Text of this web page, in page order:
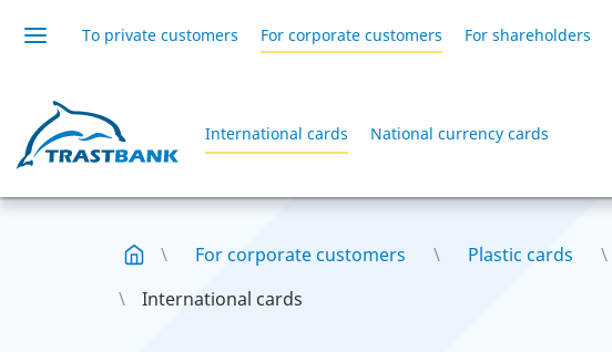
To private customers For corporate customers For shareholders
International cards National currency cards
For corporate customers Plastic cards
International cards